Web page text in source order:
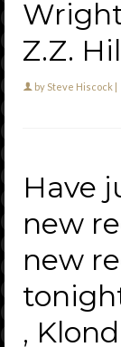
Z.Z.
by Steve Hiscock |
Have
new
new
,